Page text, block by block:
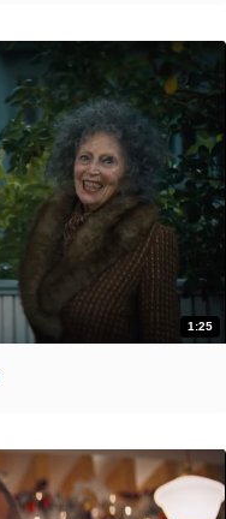
1:25